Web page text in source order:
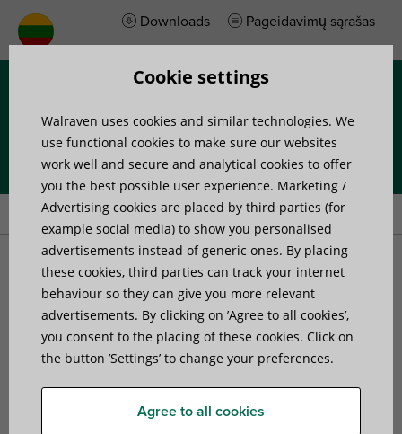
Downloads Pageidavimų sąrašas
Home»Products »Walraven Threaded Rod Connector
Walraven Threaded Rod
Connector
connecting of stud bolts
Cookie settings
Walraven uses cookies and similar technologies. We
use functional cookies to make sure our websites
work well and secure and analytical cookies to offer
you the best possible user experience. Marketing /
Advertising cookies are placed by third parties (for
example social media) to show you personalised
advertisements instead of generic ones. By placing
these cookies, third parties can track your internet
behaviour so they can give you more relevant
advertisements. By clicking on ’Agree to all cookies’,
you consent to the placing of these cookies. Click on
the button ’Settings’ to change your preferences.
Agree to all cookies